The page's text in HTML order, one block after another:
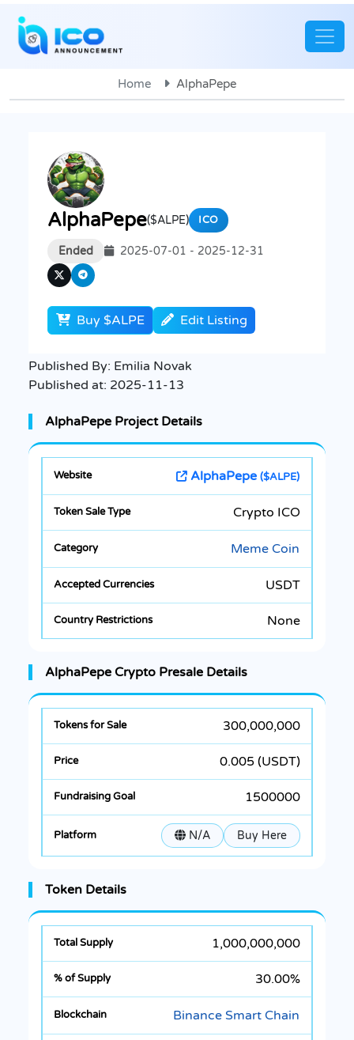
Home AlphaPepe
AlphaPepe($ALPE) ICO
Ended 2025-07-01 - 2025-12-31
Buy $ALPE Edit Listing
Published By: Emilia Novak
Published at: 2025-11-13
AlphaPepe Project Details
AlphaPepe ($ALPE)
Crypto ICO
Meme Coin
USDT
None
AlphaPepe Crypto Presale Details
300,000,000
0.005 (USDT)
1500000
N/A Buy Here
Token Details
1,000,000,000
30.00%
Binance Smart Chain